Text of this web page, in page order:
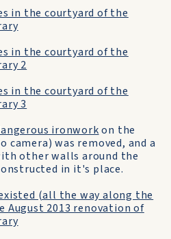
in the courtyard of the
in the courtyard of the
2
in the courtyard of the
3
ironworkon the
was removed, and a
other walls around the
in it's place.
(all the way along the
August 2013 renovation of